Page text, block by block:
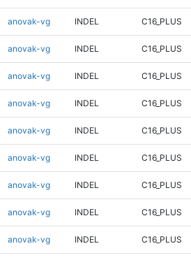
anovak-vg INDEL C16_PLUS
anovak-vg INDEL C16_PLUS
anovak-vg INDEL C16_PLUS
anovak-vg INDEL C16_PLUS
anovak-vg INDEL C16_PLUS
anovak-vg INDEL C16_PLUS
anovak-vg INDEL C16_PLUS
anovak-vg INDEL C16_PLUS
anovak-vg INDEL C16_PLUS